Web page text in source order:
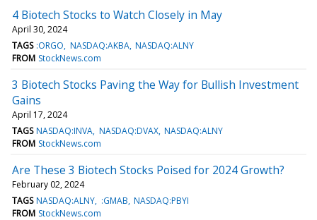
4 Biotech Stocks to Watch Closely in May
April 30, 2024
TAGS :ORGO NASDAQ:AKBA NASDAQ:ALNY
FROM StockNews.com
3 Biotech Stocks Paving the Way for Bullish Investment
Gains
April 17, 2024
TAGS NASDAQ:INVA NASDAQ:DVAX NASDAQ:ALNY
FROM StockNews.com
Are These 3 Biotech Stocks Poised for 2024 Growth?
February 02, 2024
TAGS NASDAQ:ALNY :GMAB NASDAQ:PBYI
FROM StockNews.com